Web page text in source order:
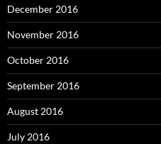
December 2016
November 2016
October 2016
September 2016
August 2016
July 2016